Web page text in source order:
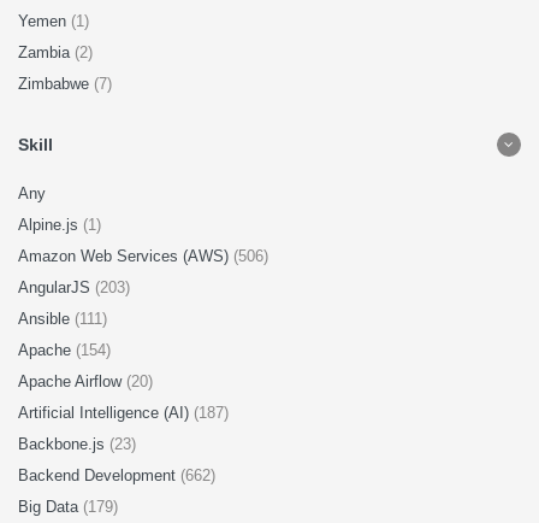
Yemen (1)
Zambia (2)
Zimbabwe (7)
Skill
Any
Alpine.js (1)
Amazon Web Services (AWS) (506)
AngularJS (203)
Ansible (111)
Apache (154)
Apache Airflow (20)
Artificial Intelligence (AI) (187)
Backbone.js (23)
Backend Development (662)
Big Data (179)